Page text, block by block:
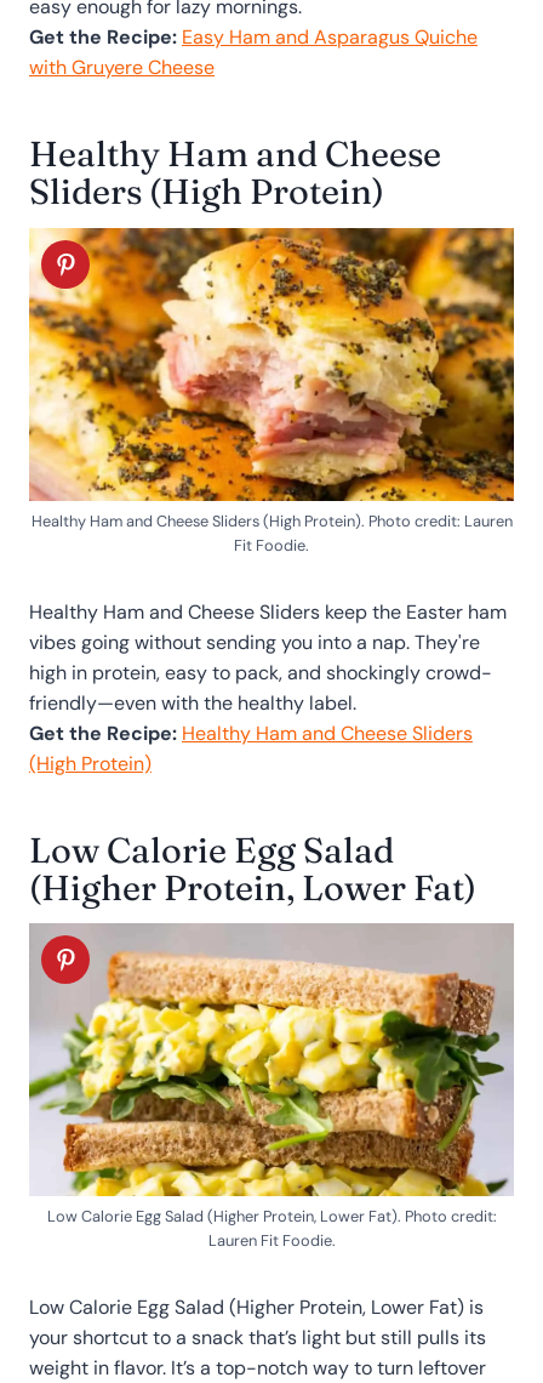
easy enough for lazy mornings.
Get the Recipe: Easy Ham and Asparagus Quiche
with Gruyere Cheese
Healthy Ham and Cheese
Sliders (High Protein)
Healthy Ham and Cheese Sliders (High Protein). Photo credit: Lauren
Fit Foodie.
Healthy Ham and Cheese Sliders keep the Easter ham
vibes going without sending you into a nap. They're
high in protein, easy to pack, and shockingly crowd-
friendly—even with the healthy label.
Get the Recipe: Healthy Ham and Cheese Sliders
(High Protein)
Low Calorie Egg Salad
(Higher Protein, Lower Fat)
Low Calorie Egg Salad (Higher Protein, Lower Fat). Photo credit:
Lauren Fit Foodie.
Low Calorie Egg Salad (Higher Protein, Lower Fat) is
your shortcut to a snack that’s light but still pulls its
weight in flavor. It’s a top-notch way to turn leftover